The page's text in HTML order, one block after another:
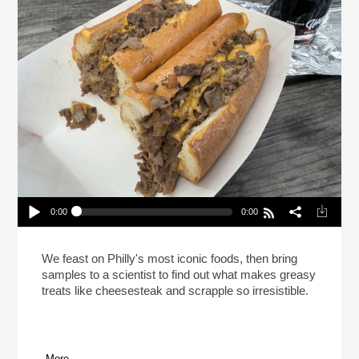
Play /
0:00 0:00
We feast on Philly's most iconic foods, then bring
samples to a scientist to find out what makes greasy
treats like cheesesteak and scrapple so irresistible.